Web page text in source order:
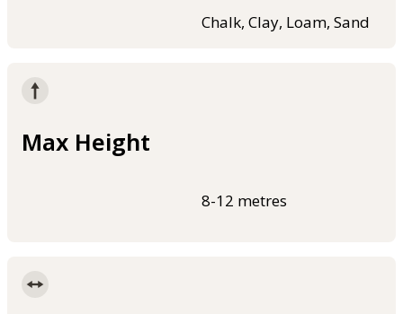
Chalk, Clay, Loam, Sand
Max Height
8-12 metres